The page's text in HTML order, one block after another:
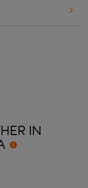
IN